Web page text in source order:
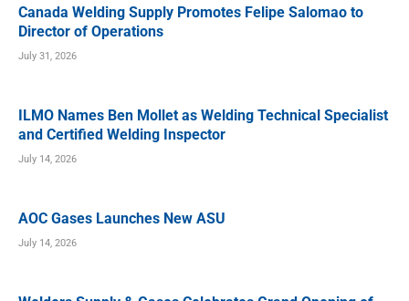
Canada Welding Supply Promotes Felipe Salomao to
Director of Operations
July 31, 2026
ILMO Names Ben Mollet as Welding Technical Specialist
and Certified Welding Inspector
July 14, 2026
AOC Gases Launches New ASU
July 14, 2026